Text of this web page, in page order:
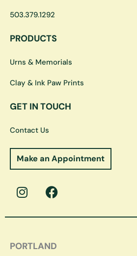
503.379.1292
PRODUCTS
Urns & Memorials
Clay & Ink Paw Prints
GET IN TOUCH
Contact Us
Make an Appointment
I
n
t
g
F
a
e
o
PORTLAND